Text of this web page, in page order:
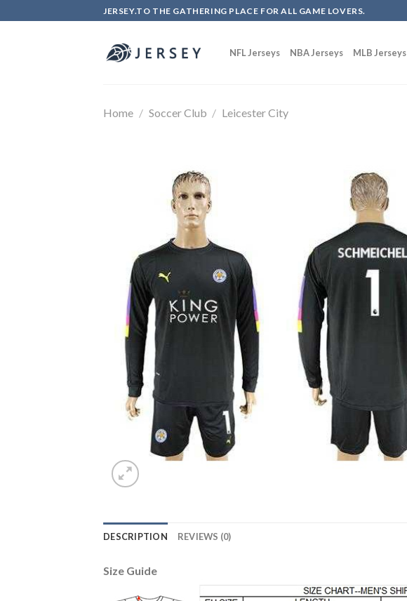
to
JERSEY.TO THE GATHERING PLACE FOR ALL GAME LOVERS.
NFL Jerseys NBA Jerseys MLB Jerseys
Home / Soccer Club / Leicester City
DESCRIPTION REVIEWS (0)
Size Guide